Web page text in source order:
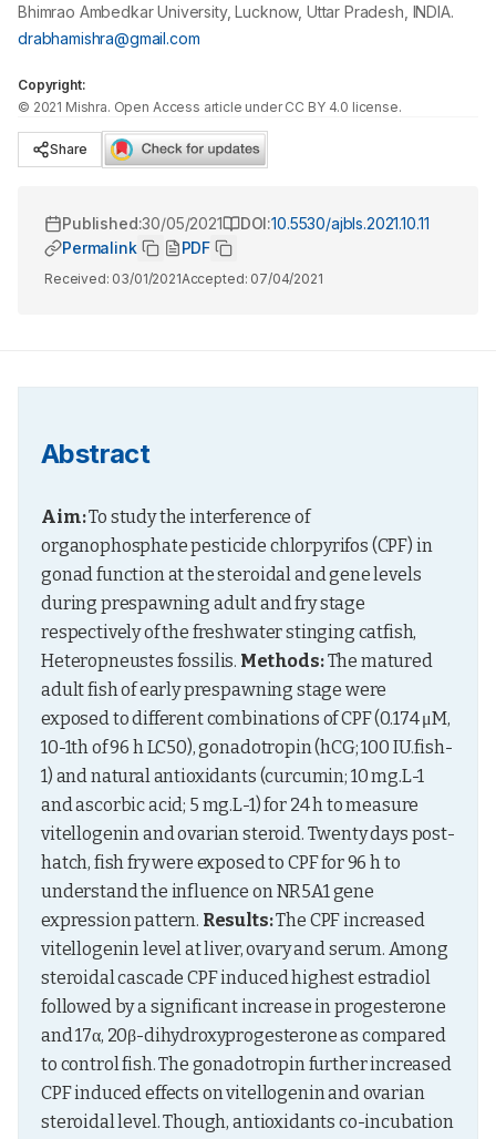
Bhimrao Ambedkar University, Lucknow, Uttar Pradesh, INDIA.
drabhamishra@gmail.com
Copyright:
© 2021 Mishra. Open Access article under CC BY 4.0 license.
Share
Published:30/05/2021 DOI:10.5530/ajbls.2021.10.11
Permalink
PDF
Received: 03/01/2021Accepted: 07/04/2021
Abstract
Aim: To study the interference of
organophosphate pesticide chlorpyrifos (CPF) in
gonad function at the steroidal and gene levels
during prespawning adult and fry stage
respectively of the freshwater stinging catfish,
Heteropneustes fossilis. Methods: The matured
adult fish of early prespawning stage were
exposed to different combinations of CPF (0.174 μM,
10-1th of 96 h LC50), gonadotropin (hCG; 100 IU.fish-
1) and natural antioxidants (curcumin; 10 mg.L-1
and ascorbic acid; 5 mg.L-1) for 24 h to measure
vitellogenin and ovarian steroid. Twenty days post-
hatch, fish fry were exposed to CPF for 96 h to
understand the influence on NR5A1 gene
expression pattern. Results: The CPF increased
vitellogenin level at liver, ovary and serum. Among
steroidal cascade CPF induced highest estradiol
followed by a significant increase in progesterone
and 17α, 20β-dihydroxyprogesterone as compared
to control fish. The gonadotropin further increased
CPF induced effects on vitellogenin and ovarian
steroidal level. Though, antioxidants co-incubation